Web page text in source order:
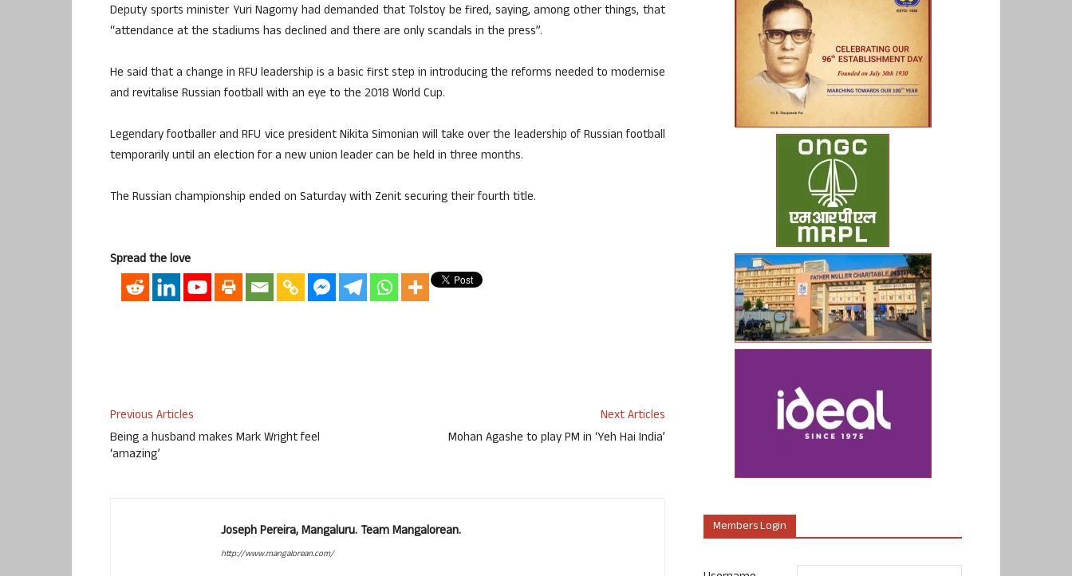
Deputy sports minister Yuri Nagorny had demanded that Tolstoy be fired, saying, among other things, that
“attendance at the stadiums has declined and there are only scandals in the press”.
He said that a change in RFU leadership is a basic first step in introducing the reforms needed to modernise
and revitalise Russian football with an eye to the 2018 World Cup.
Legendary footballer and RFU vice president Nikita Simonian will take over the leadership of Russian football
temporarily until an election for a new union leader can be held in three months.
The Russian championship ended on Saturday with Zenit securing their fourth title.
Spread the love
Previous Articles
Being a husband makes Mark Wright feel
‘amazing’
Next Articles
Mohan Agashe to play PM in ‘Yeh Hai India’
Joseph Pereira, Mangaluru. Team Mangalorean.
http://www.mangalorean.com/
Members Login